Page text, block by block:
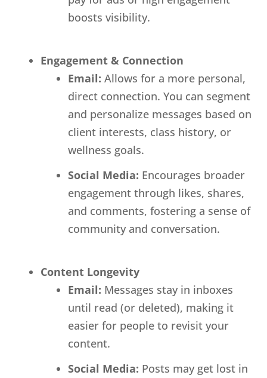
boosts visibility.
Engagement & Connection
Email: Allows for a more personal,
direct connection. You can segment
and personalize messages based on
client interests, class history, or
wellness goals.
Social Media: Encourages broader
engagement through likes, shares,
and comments, fostering a sense of
community and conversation.
Content Longevity
Email: Messages stay in inboxes
until read (or deleted), making it
easier for people to revisit your
content.
Social Media: Posts may get lost in